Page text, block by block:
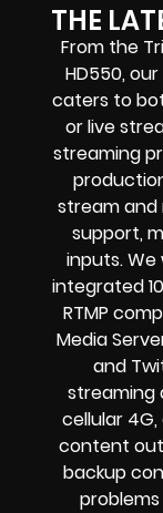
THE
From the
HD550,our
caters to
or live
streaming
stream
support,
inputs.We
integrated
RTMP
Media
and
streaming
cellular 4G,
content
backup